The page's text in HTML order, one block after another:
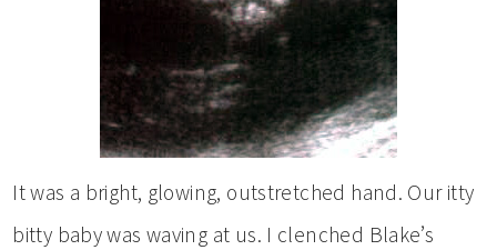
It was a bright, glowing, outstretched hand. Our itty
bitty baby was waving at us. I clenched Blake’s